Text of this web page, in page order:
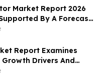
Market Report 2026
By A Forecast
Report Examines
Drivers And